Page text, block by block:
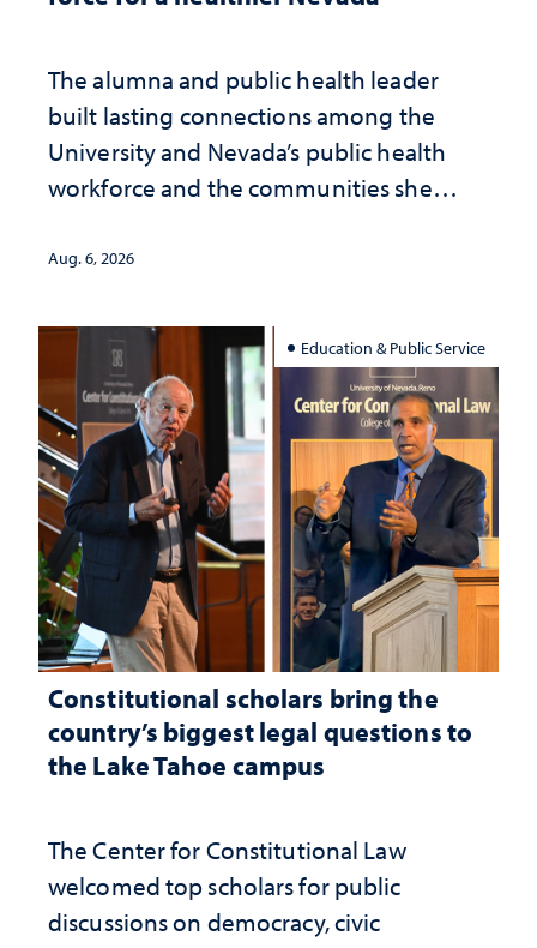
The alumna and public health leader
built lasting connections among the
University and Nevada’s public health
workforce and the communities she
Aug. 6, 2026
Education & Public Service
Constitutional scholars bring the
country’s biggest legal questions to
the Lake Tahoe campus
The Center for Constitutional Law
welcomed top scholars for public
discussions on democracy, civic